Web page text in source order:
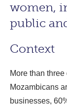
women,
public
Context
More than
Mozambicans
businesses,